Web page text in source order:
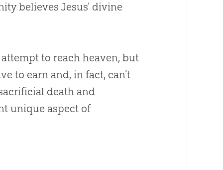
believes Jesus’ divine
to reach heaven, but
to earn and, in fact, can’t
death and
unique aspect of